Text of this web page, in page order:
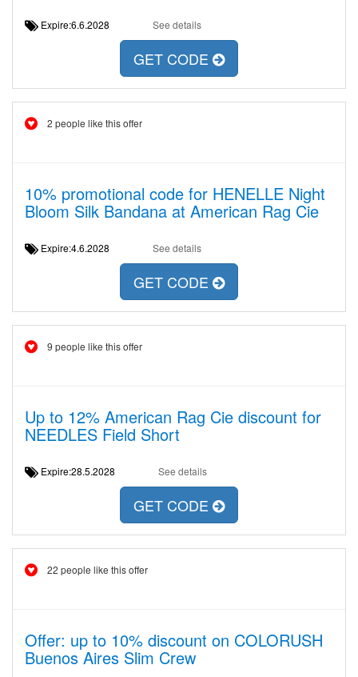
Expire:6.6.2028 See details
GET CODE
2 people like this offer
10% promotional code for HENELLE Night
Bloom Silk Bandana at American Rag Cie
Expire:4.6.2028 See details
GET CODE
9 people like this offer
Up to 12% American Rag Cie discount for
NEEDLES Field Short
Expire:28.5.2028 See details
GET CODE
22 people like this offer
Offer: up to 10% discount on COLORUSH
Buenos Aires Slim Crew